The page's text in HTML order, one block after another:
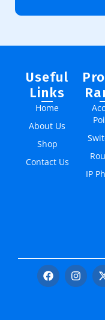
Useful
Links
Home
About Us
Shop
Contact Us
IP